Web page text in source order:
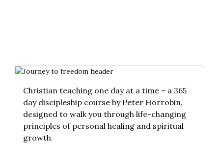
Christian teaching one day at a time – a 365
day discipleship course by Peter Horrobin,
designed to walk you through life-changing
principles of personal healing and spiritual
growth.